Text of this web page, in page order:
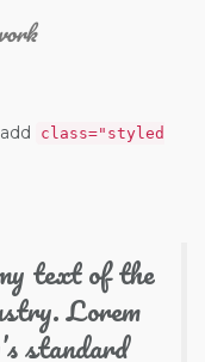
class="styled
text of the
Lorem
standard